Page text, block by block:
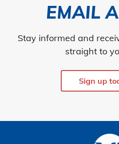
EMAIL
Stay informed and
straight to
Sign up